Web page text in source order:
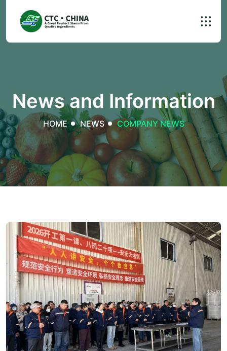
News and Information
HOME NEWS COMPANY NEWS